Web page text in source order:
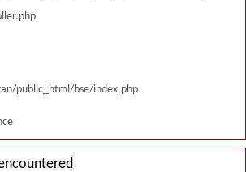
public_html/bse/index.php